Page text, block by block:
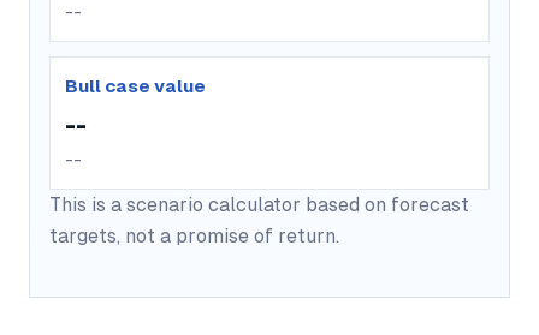
--
Bull case value
--
--
This is a scenario calculator based on forecast
targets, not a promise of return.